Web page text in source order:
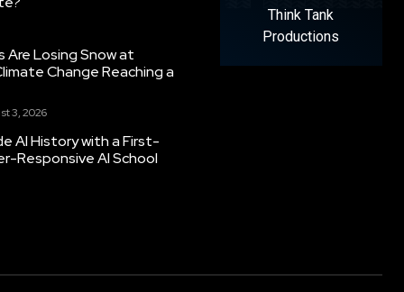
Are Losing Snow at
Change Reaching a
3, 2026
AI History with a First-
Responsive AI School
Think Tank
Productions